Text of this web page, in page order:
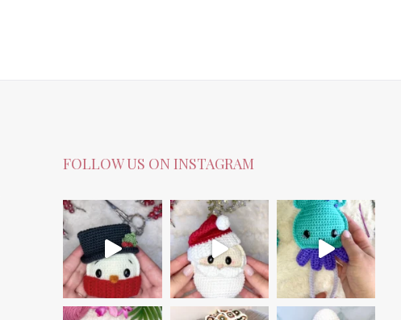
FOLLOW US ON INSTAGRAM